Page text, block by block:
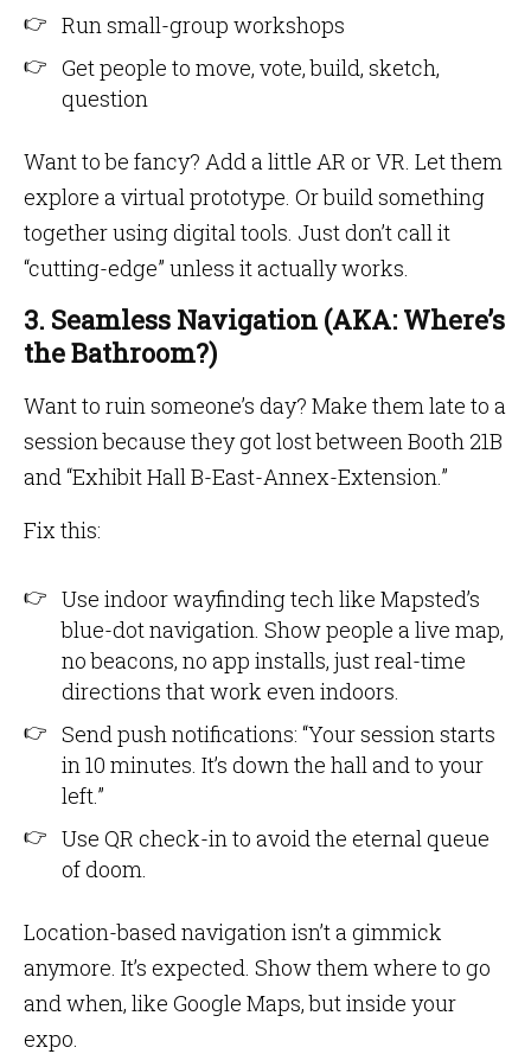
Run small-group workshops
Get people to move, vote, build, sketch,
question
Want to be fancy? Add a little AR or VR. Let them
explore a virtual prototype. Or build something
together using digital tools. Just don’t call it
“cutting-edge” unless it actually works.
3. Seamless Navigation (AKA: Where’s
the Bathroom?)
Want to ruin someone’s day? Make them late to a
session because they got lost between Booth 21B
and “Exhibit Hall B-East-Annex-Extension.”
Fix this:
Use indoor wayfinding tech like Mapsted’s
blue-dot navigation. Show people a live map,
no beacons, no app installs, just real-time
directions that work even indoors.
Send push notifications: “Your session starts
in 10 minutes. It’s down the hall and to your
left.”
Use QR check-in to avoid the eternal queue
of doom.
Location-based navigation isn’t a gimmick
anymore. It’s expected. Show them where to go
and when, like Google Maps, but inside your
expo.